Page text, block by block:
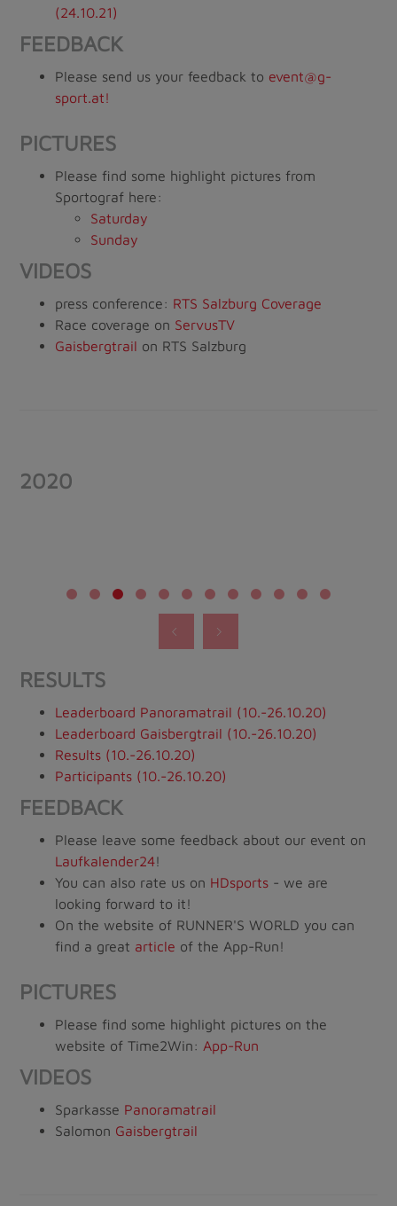
(24.10.21)
FEEDBACK
Please send us your feedback to event@g-
sport.at!
PICTURES
Please find some highlight pictures from
Sportograf here:
Saturday
Sunday
VIDEOS
press conference: RTS Salzburg Coverage
Race coverage on ServusTV
Gaisbergtrail on RTS Salzburg
2020
RESULTS
Leaderboard Panoramatrail (10.-26.10.20)
Leaderboard Gaisbergtrail (10.-26.10.20)
Results (10.-26.10.20)
Participants (10.-26.10.20)
FEEDBACK
Please leave some feedback about our event on
Laufkalender24!
You can also rate us on HDsports - we are
looking forward to it!
On the website of RUNNER'S WORLD you can
find a great article of the App-Run!
PICTURES
Please find some highlight pictures on the
website of Time2Win: App-Run
VIDEOS
Sparkasse Panoramatrail
Salomon Gaisbergtrail